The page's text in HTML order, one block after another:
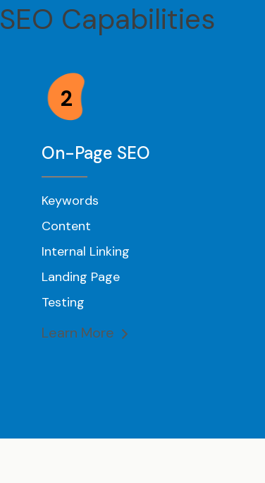
SEO Capabilities
2
On-Page SEO
Keywords
Content
Internal Linking
Landing Page
Testing
Learn More